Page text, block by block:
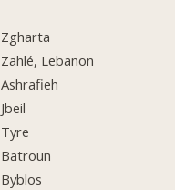
Zgharta
Zahlé, Lebanon
Ashrafieh
Jbeil
Tyre
Batroun
Byblos